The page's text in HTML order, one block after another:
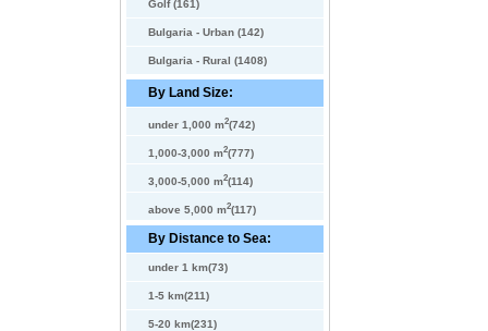
Golf (161)
Bulgaria - Urban (142)
Bulgaria - Rural (1408)
By Land Size:
under 1,000 m2(742)
1,000-3,000 m2(777)
3,000-5,000 m2(114)
above 5,000 m2(117)
By Distance to Sea:
under 1 km(73)
1-5 km(211)
5-20 km(231)